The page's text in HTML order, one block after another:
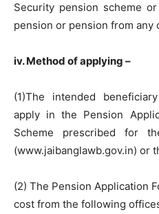
Security pension scheme
pension or pension from any
iv. Method of applying –
(1)The intended
apply in the Pension
Scheme prescribed for
(www.jaibanglawb.gov.in) or
(2) The Pension Application
cost from the following